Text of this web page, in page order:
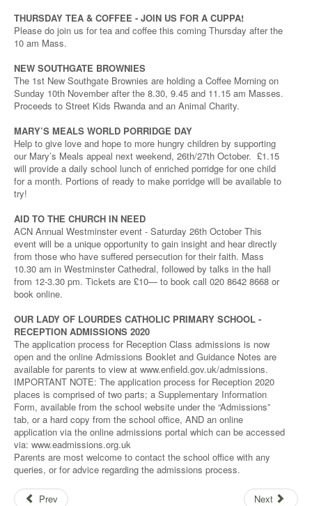
THURSDAY TEA & COFFEE - JOIN US FOR A CUPPA!
Please do join us for tea and coffee this coming Thursday after the
10 am Mass.
NEW SOUTHGATE BROWNIES
The 1st New Southgate Brownies are holding a Coffee Morning on
Sunday 10th November after the 8.30, 9.45 and 11.15 am Masses.
Proceeds to Street Kids Rwanda and an Animal Charity.
MARY’S MEALS WORLD PORRIDGE DAY
Help to give love and hope to more hungry children by supporting
our Mary’s Meals appeal next weekend, 26th/27th October. £1.15
will provide a daily school lunch of enriched porridge for one child
for a month. Portions of ready to make porridge will be available to
try!
AID TO THE CHURCH IN NEED
ACN Annual Westminster event - Saturday 26th October This
event will be a unique opportunity to gain insight and hear directly
from those who have suffered persecution for their faith. Mass
10.30 am in Westminster Cathedral, followed by talks in the hall
from 12-3.30 pm. Tickets are £10— to book call 020 8642 8668 or
book online.
OUR LADY OF LOURDES CATHOLIC PRIMARY SCHOOL -
RECEPTION ADMISSIONS 2020
The application process for Reception Class admissions is now
open and the online Admissions Booklet and Guidance Notes are
available for parents to view at www.enfield.gov.uk/admissions.
IMPORTANT NOTE: The application process for Reception 2020
places is comprised of two parts; a Supplementary Information
Form, available from the school website under the “Admissions”
tab, or a hard copy from the school office, AND an online
application via the online admissions portal which can be accessed
via: www.eadmissions.org.uk
Parents are most welcome to contact the school office with any
queries, or for advice regarding the admissions process.
Prev Next